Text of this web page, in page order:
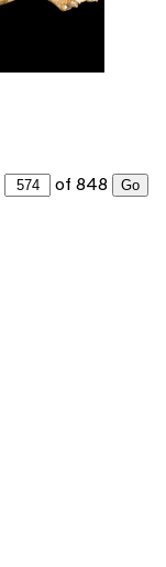
of 848 Go